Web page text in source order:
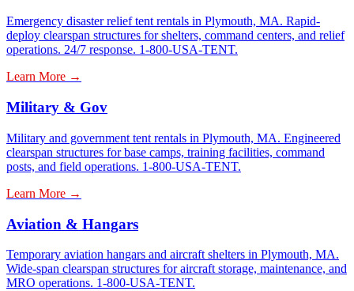
Emergency disaster relief tent rentals in Plymouth, MA. Rapid-
deploy clearspan structures for shelters, command centers, and relief
operations. 24/7 response. 1-800-USA-TENT.
Learn More →
Military & Gov
Military and government tent rentals in Plymouth, MA. Engineered
clearspan structures for base camps, training facilities, command
posts, and field operations. 1-800-USA-TENT.
Learn More →
Aviation & Hangars
Temporary aviation hangars and aircraft shelters in Plymouth, MA.
Wide-span clearspan structures for aircraft storage, maintenance, and
MRO operations. 1-800-USA-TENT.